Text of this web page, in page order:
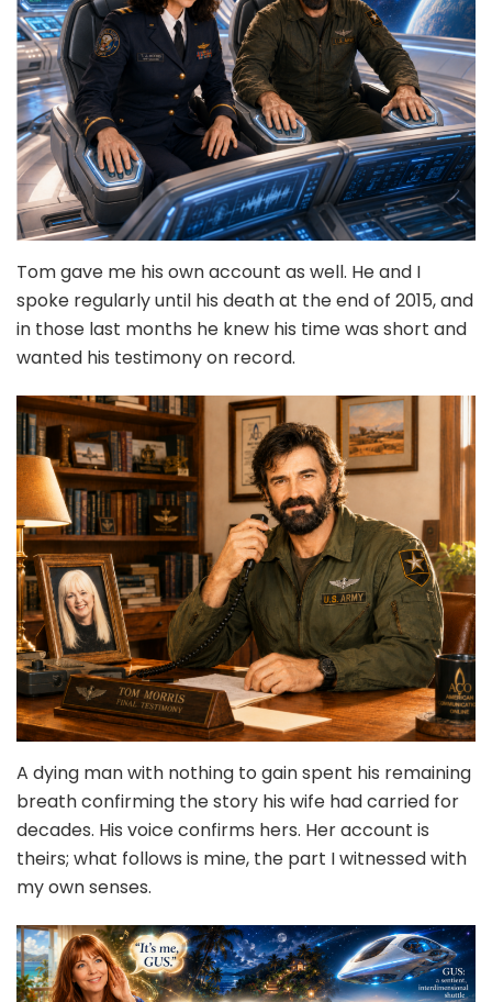
Tom gave me his own account as well. He and I
spoke regularly until his death at the end of 2015, and
in those last months he knew his time was short and
wanted his testimony on record.
A dying man with nothing to gain spent his remaining
breath confirming the story his wife had carried for
decades. His voice confirms hers. Her account is
theirs; what follows is mine, the part I witnessed with
my own senses.